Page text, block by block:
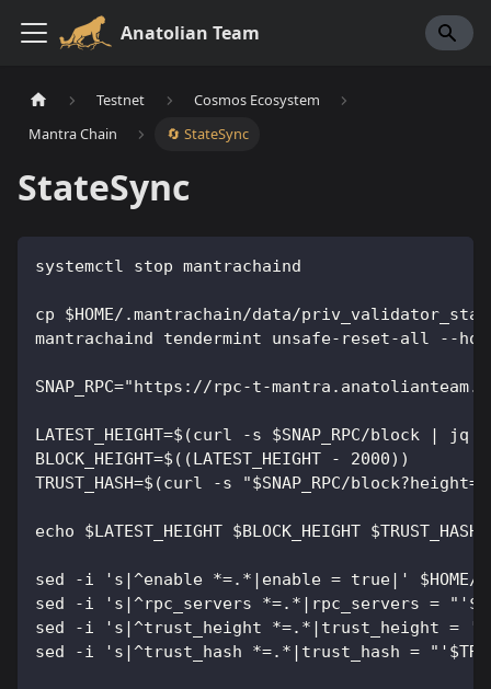
Anatolian Team
Testnet
Cosmos Ecosystem
Mantra Chain
🔄 StateSync
StateSync
systemctl stop mantrachaind
cp $HOME/.mantrachain/data/
mantrachaind tendermint unsafe-reset-all --
SNAP_RPC="https://rpc-t-
LATEST_HEIGHT=$(curl -s $SNAP_RPC/block
BLOCK_HEIGHT=$((LATEST_HEIGHT - 2000))
TRUST_HASH=$(curl -s "$SNAP_RPC/
echo $LATEST_HEIGHT $BLOCK_HEIGHT $TRUST_HASH
sed -i 's|^enable *=.*|enable = true|' $HOME/
sed -i 's|^rpc_servers *=.*|rpc_servers =
sed -i 's|^trust_height *=.*|trust_height =
sed -i 's|^trust_hash *=.*|trust_hash =